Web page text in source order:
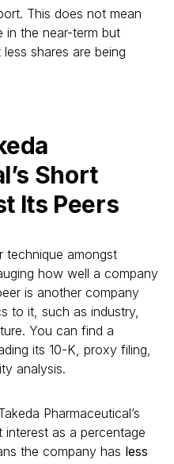
This does not mean
in the near-term but
shares are being
Short
Its Peers
technique amongst
how well a company
is another company
to it, such as industry,
You can find a
its 10-K, proxy filing,
analysis.
Pharmaceutical’s
as a percentage
the company has less